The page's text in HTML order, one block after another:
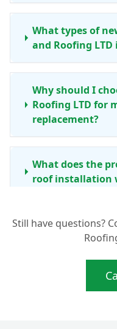
What types of
and Roofing
Why should I
Roofing LTD for
replacement?
What does the
roof installation
Is it always
roof, or are
Still have questions?